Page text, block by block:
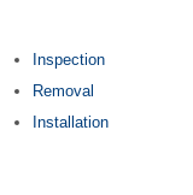
Inspection
Removal
Installation